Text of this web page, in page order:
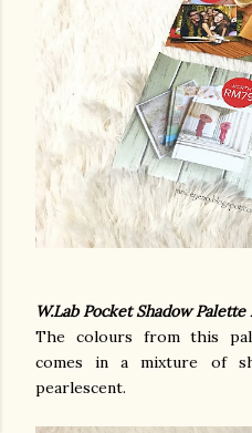
W.Lab Pocket Shadow
The colours from this
comes in a mixture of
pearlescent.